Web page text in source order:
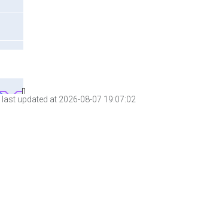
updated at 2026-08-07 19:07:02